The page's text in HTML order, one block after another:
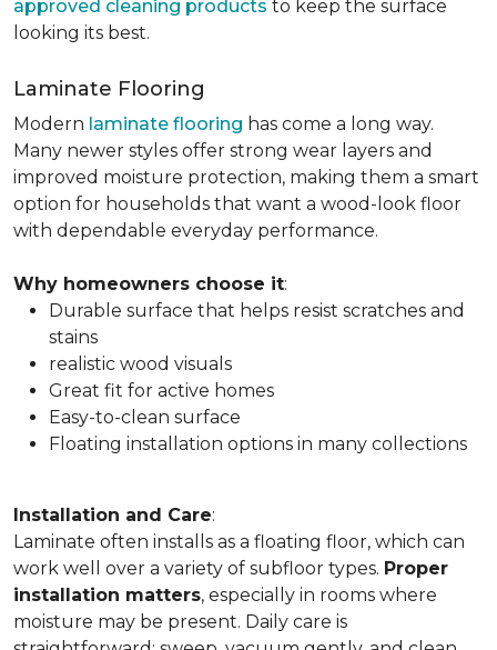
approved cleaning products to keep the surface
looking its best.
Laminate Flooring
Modern laminate flooring has come a long way.
Many newer styles offer strong wear layers and
improved moisture protection, making them a smart
option for households that want a wood-look floor
with dependable everyday performance.
Why homeowners choose it:
Durable surface that helps resist scratches and
stains
realistic wood visuals
Great fit for active homes
Easy-to-clean surface
Floating installation options in many collections
Installation and Care:
Laminate often installs as a floating floor, which can
work well over a variety of subfloor types. Proper
installation matters, especially in rooms where
moisture may be present. Daily care is